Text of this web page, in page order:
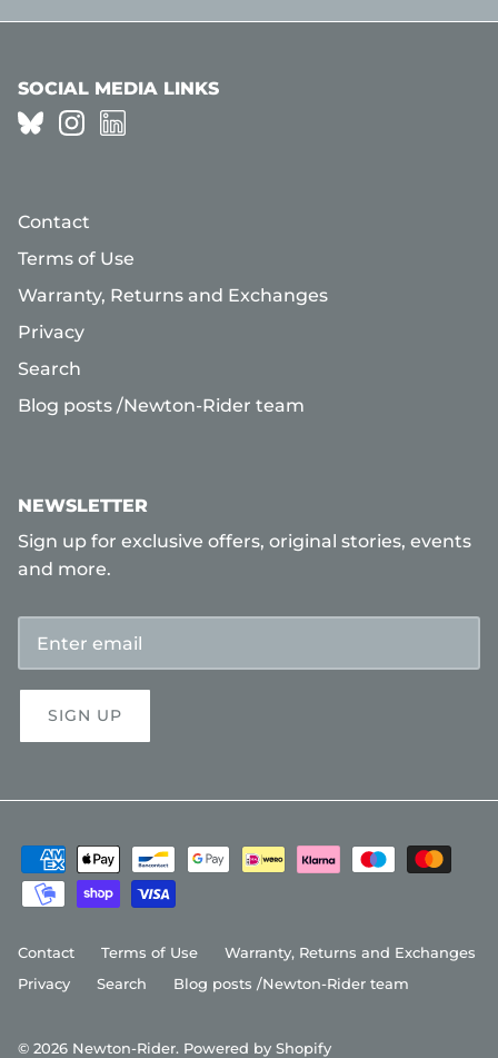
SOCIAL MEDIA LINKS
Contact
Terms of Use
Warranty, Returns and Exchanges
Privacy
Search
Blog posts /Newton-Rider team
NEWSLETTER
Sign up for exclusive offers, original stories, events
and more.
SIGN UP
Contact Terms of Use
Warranty, Returns and Exchanges
Privacy
Search Blog posts /Newton-Rider team
© 2026 Newton-Rider. Powered by Shopify